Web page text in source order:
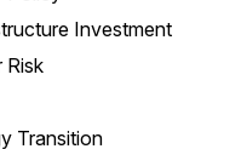
Investment
Risk
Transition